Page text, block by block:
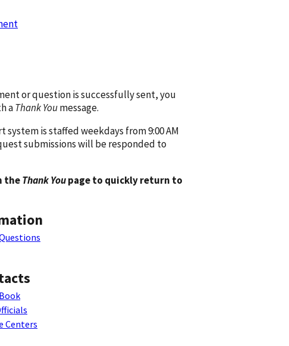
or question is successfully sent, you
aThank Youmessage.
is staffed weekdays from 9:00 AM
submissions will be responded to
theThank Youpage to quickly return to
Centers